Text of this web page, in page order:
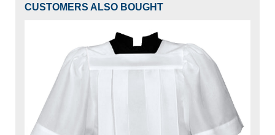
CUSTOMERS ALSO BOUGHT